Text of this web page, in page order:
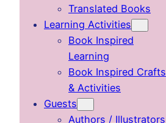
Translated Books
Learning Activities
Book Inspired
Learning
Book Inspired Crafts
& Activities
Guests
Authors / Illustrators